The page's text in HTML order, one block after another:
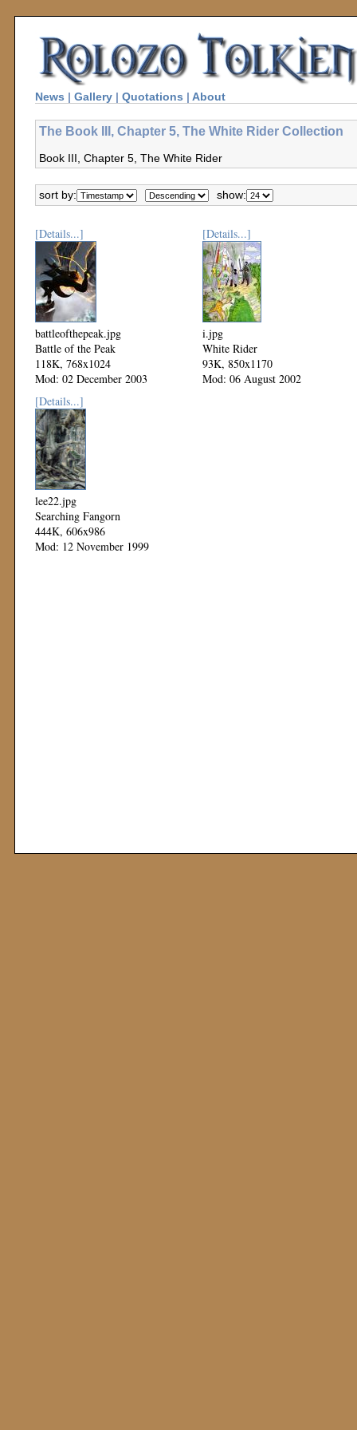
News | Gallery | Quotations | About
The Book III, Chapter 5, The White Rider Collection
Book III, Chapter 5, The White Rider
sort by: show:
[Details...]
battleofthepeak.jpg
Battle of the Peak
118K, 768x1024
Mod: 02 December 2003
[Details...]
i.jpg
White Rider
93K, 850x1170
Mod: 06 August 2002
[Details...]
lee22.jpg
Searching Fangorn
444K, 606x986
Mod: 12 November 1999